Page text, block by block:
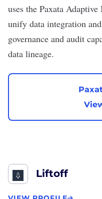
uses the Paxata
unify data integration
governance and audit
data lineage.
Liftoff